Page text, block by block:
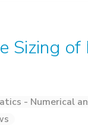
Sizing
- Numerical